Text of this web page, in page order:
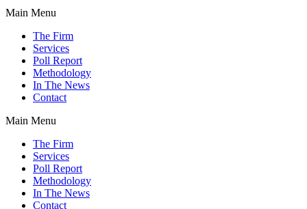
Main Menu
The Firm
Services
Poll Report
Methodology
In The News
Contact
Main Menu
The Firm
Services
Poll Report
Methodology
In The News
Contact